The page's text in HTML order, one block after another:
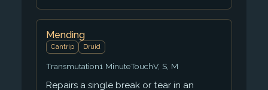
Mending
Cantrip Druid
Transmutation1 MinuteTouchV, S, M
Repairs a single break or tear in an